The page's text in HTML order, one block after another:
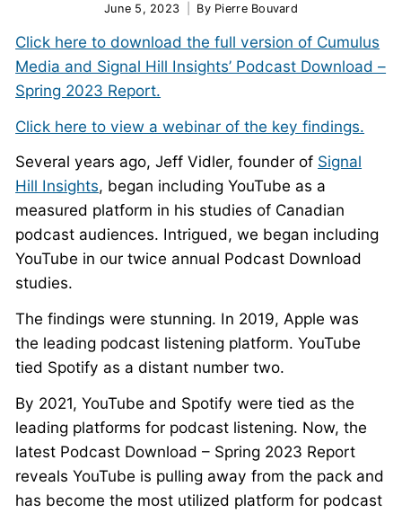
June 5, 2023 By Pierre Bouvard
Click here to download the full version of Cumulus
Media and Signal Hill Insights’ Podcast Download –
Spring 2023 Report.
Click here to view a webinar of the key findings.
Several years ago, Jeff Vidler, founder of Signal
Hill Insights, began including YouTube as a
measured platform in his studies of Canadian
podcast audiences. Intrigued, we began including
YouTube in our twice annual Podcast Download
studies.
The findings were stunning. In 2019, Apple was
the leading podcast listening platform. YouTube
tied Spotify as a distant number two.
By 2021, YouTube and Spotify were tied as the
leading platforms for podcast listening. Now, the
latest Podcast Download – Spring 2023 Report
reveals YouTube is pulling away from the pack and
has become the most utilized platform for podcast